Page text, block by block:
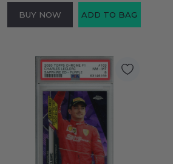
BUY NOW ADD TO BAG